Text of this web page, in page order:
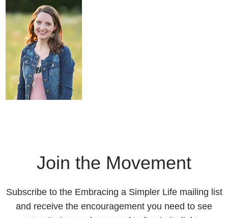
Join the Movement
Subscribe to the Embracing a Simpler Life mailing list
and receive the encouragement you need to see